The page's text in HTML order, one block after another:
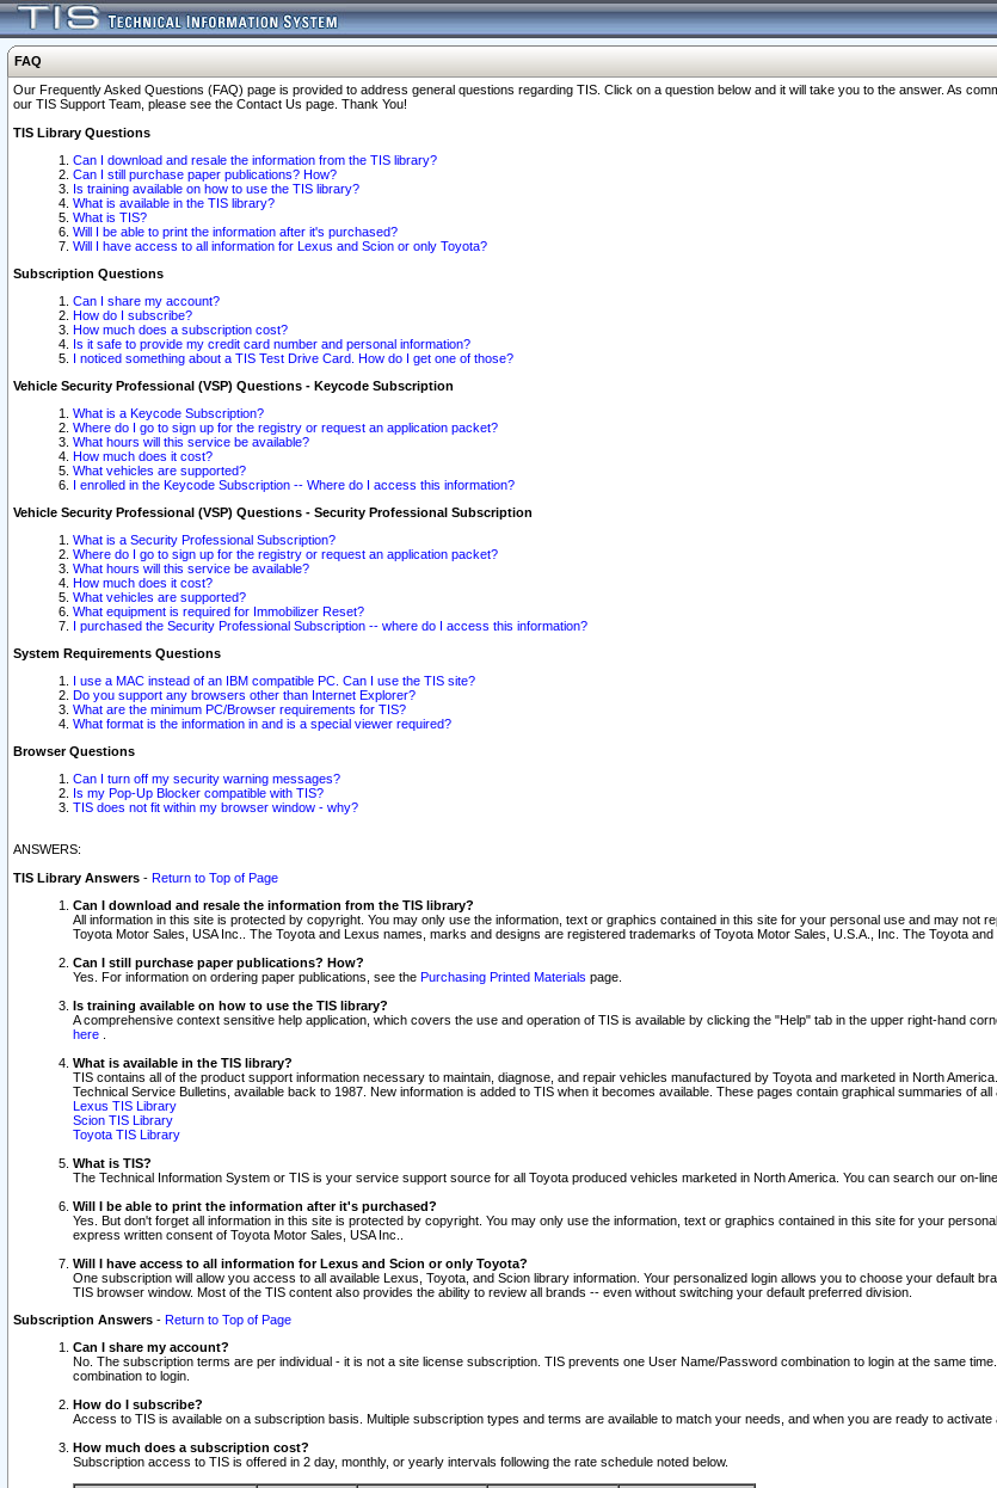
FAQ
Our Frequently Asked Questions (FAQ) page is provided to address general questions regarding TIS. Click on a question below and it will take you to the answer. As
our TIS Support Team, please see the Contact Us page. Thank You!
TIS Library Questions
Can I download and resale the information from the TIS library?
Can I still purchase paper publications? How?
Is training available on how to use the TIS library?
What is available in the TIS library?
What is TIS?
Will I be able to print the information after it's purchased?
Will I have access to all information for Lexus and Scion or only Toyota?
Subscription Questions
Can I share my account?
How do I subscribe?
How much does a subscription cost?
Is it safe to provide my credit card number and personal information?
I noticed something about a TIS Test Drive Card. How do I get one of those?
Vehicle Security Professional (VSP) Questions - Keycode Subscription
What is a Keycode Subscription?
Where do I go to sign up for the registry or request an application packet?
What hours will this service be available?
How much does it cost?
What vehicles are supported?
I enrolled in the Keycode Subscription -- Where do I access this information?
Vehicle Security Professional (VSP) Questions - Security Professional Subscription
What is a Security Professional Subscription?
Where do I go to sign up for the registry or request an application packet?
What hours will this service be available?
How much does it cost?
What vehicles are supported?
What equipment is required for Immobilizer Reset?
I purchased the Security Professional Subscription -- where do I access this information?
System Requirements Questions
I use a MAC instead of an IBM compatible PC. Can I use the TIS site?
Do you support any browsers other than Internet Explorer?
What are the minimum PC/Browser requirements for TIS?
What format is the information in and is a special viewer required?
Browser Questions
Can I turn off my security warning messages?
Is my Pop-Up Blocker compatible with TIS?
TIS does not fit within my browser window - why?
ANSWERS:
TIS Library Answers - Return to Top of Page
Can I download and resale the information from the TIS library?
All information in this site is protected by copyright. You may only use the information, text or graphics contained in this site for your personal use and may
Toyota Motor Sales, USA Inc.. The Toyota and Lexus names, marks and designs are registered trademarks of Toyota Motor Sales, U.S.A., Inc. The Toyota
Can I still purchase paper publications? How?
Yes. For information on ordering paper publications, see the Purchasing Printed Materials page.
Is training available on how to use the TIS library?
A comprehensive context sensitive help application, which covers the use and operation of TIS is available by clicking the "Help" tab in the upper right-hand
here
What is available in the TIS library?
TIS contains all of the product support information necessary to maintain, diagnose, and repair vehicles manufactured by Toyota and marketed in North
Technical Service Bulletins, available back to 1987. New information is added to TIS when it becomes available. These pages contain graphical summaries of all
Lexus TIS Library
Scion TIS Library
Toyota TIS Library
What is TIS?
The Technical Information System or TIS is your service support source for all Toyota produced vehicles marketed in North America. You can search our on-
Will I be able to print the information after it's purchased?
Yes. But don't forget all information in this site is protected by copyright. You may only use the information, text or graphics contained in this site for your
express written consent of Toyota Motor Sales, USA Inc..
Will I have access to all information for Lexus and Scion or only Toyota?
One subscription will allow you access to all available Lexus, Toyota, and Scion library information. Your personalized login allows you to choose your default
TIS browser window. Most of the TIS content also provides the ability to review all brands -- even without switching your default preferred division.
Subscription Answers - Return to Top of Page
Can I share my account?
No. The subscription terms are per individual - it is not a site license subscription. TIS prevents one User Name/Password combination to login at the same
combination to login.
How do I subscribe?
Access to TIS is available on a subscription basis. Multiple subscription types and terms are available to match your needs, and when you are ready to
How much does a subscription cost?
Subscription access to TIS is offered in 2 day, monthly, or yearly intervals following the rate schedule noted below.